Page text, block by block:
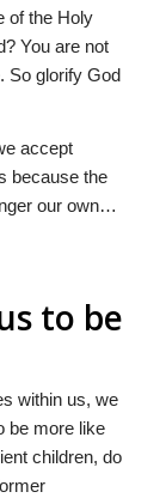
of the Holy
You are not
So glorify God
accept
because the
our own…
to be
within us, we
be more like
children, do